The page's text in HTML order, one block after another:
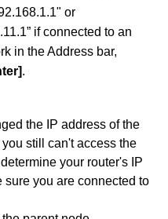
or
if connected to an
in the Address bar,
.
the IP address of the
still can't access the
your router's IP
you are connected to